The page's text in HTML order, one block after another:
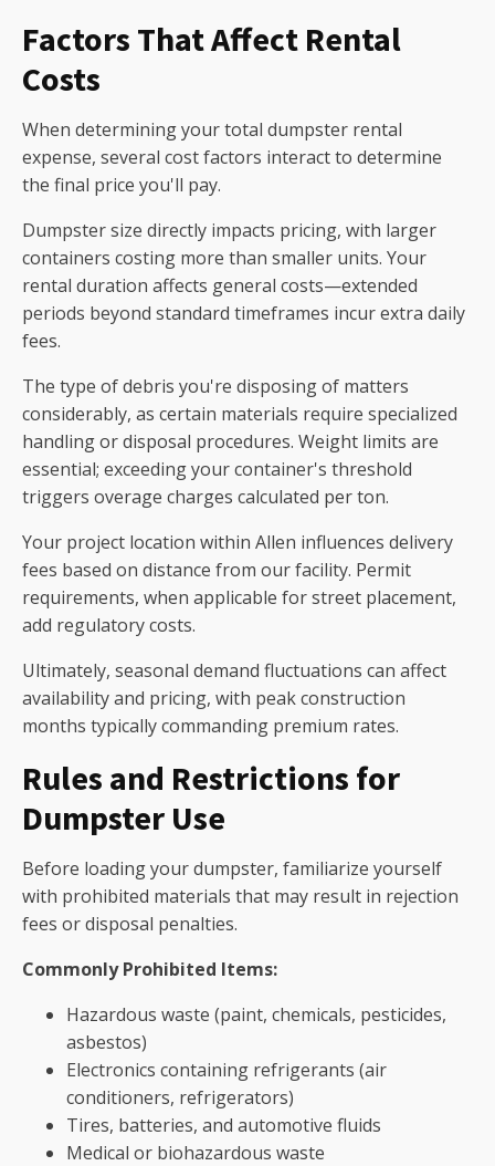
Factors That Affect Rental
Costs
When determining your total dumpster rental
expense, several cost factors interact to determine
the final price you'll pay.
Dumpster size directly impacts pricing, with larger
containers costing more than smaller units. Your
rental duration affects general costs—extended
periods beyond standard timeframes incur extra daily
fees.
The type of debris you're disposing of matters
considerably, as certain materials require specialized
handling or disposal procedures. Weight limits are
essential; exceeding your container's threshold
triggers overage charges calculated per ton.
Your project location within Allen influences delivery
fees based on distance from our facility. Permit
requirements, when applicable for street placement,
add regulatory costs.
Ultimately, seasonal demand fluctuations can affect
availability and pricing, with peak construction
months typically commanding premium rates.
Rules and Restrictions for
Dumpster Use
Before loading your dumpster, familiarize yourself
with prohibited materials that may result in rejection
fees or disposal penalties.
Commonly Prohibited Items:
Hazardous waste (paint, chemicals, pesticides,
asbestos)
Electronics containing refrigerants (air
conditioners, refrigerators)
Tires, batteries, and automotive fluids
Medical or biohazardous waste